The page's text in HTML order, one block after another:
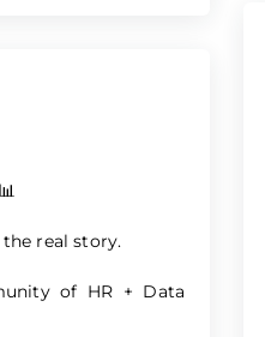
real story.
of HR + Data